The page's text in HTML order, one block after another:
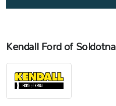
Kendall Ford of Soldotna